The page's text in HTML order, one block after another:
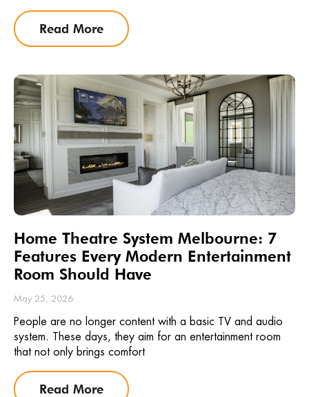
Read More
Home Theatre System Melbourne: 7
Features Every Modern Entertainment
Room Should Have
May 25, 2026
People are no longer content with a basic TV and audio
system. These days, they aim for an entertainment room
that not only brings comfort
Read More